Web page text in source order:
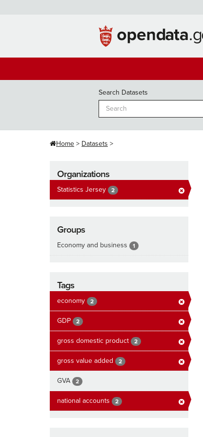
Search Datasets
Home Datasets
Organizations
Statistics Jersey 2
Groups
Economy and business 1
Tags
economy 2
GDP 2
gross domestic product 2
gross value added 2
GVA 2
national accounts 2